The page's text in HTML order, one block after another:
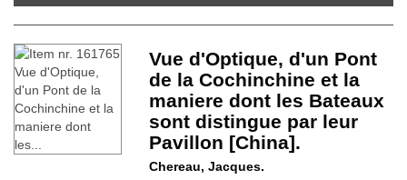
Vue d'Optique, d'un Pont
de la Cochinchine et la
maniere dont les Bateaux
sont distingue par leur
Pavillon [China].
Chereau, Jacques.